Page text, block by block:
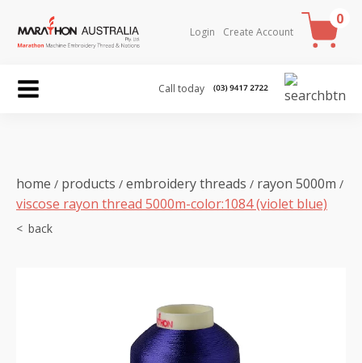
Login Create Account
0
Call today
home / products / embroidery threads / rayon 5000m /
viscose rayon thread 5000m-color:1084 (violet blue)